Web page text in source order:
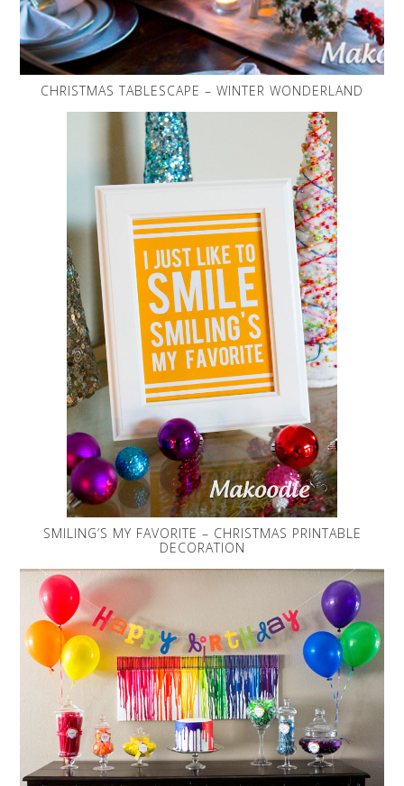
CHRISTMAS TABLESCAPE – WINTER WONDERLAND
SMILING’S MY FAVORITE – CHRISTMAS PRINTABLE
DECORATION